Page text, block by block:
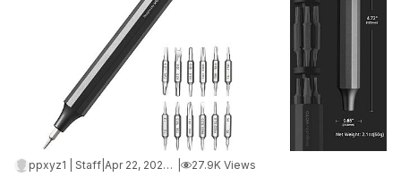
ppxyz1 | Staff Apr 22, 2026 7:32 PM 27.9K Views